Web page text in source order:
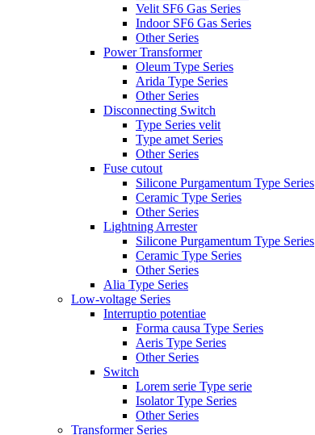
Velit SF6 Gas Series
Indoor SF6 Gas Series
Other Series
Power Transformer
Oleum Type Series
Arida Type Series
Other Series
Disconnecting Switch
Type Series velit
Type amet Series
Other Series
Fuse cutout
Silicone Purgamentum Type Series
Ceramic Type Series
Other Series
Lightning Arrester
Silicone Purgamentum Type Series
Ceramic Type Series
Other Series
Alia Type Series
Low-voltage Series
Interruptio potentiae
Forma causa Type Series
Aeris Type Series
Other Series
Switch
Lorem serie Type serie
Isolator Type Series
Other Series
Transformer Series